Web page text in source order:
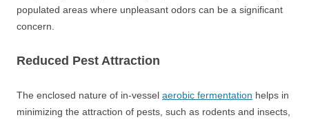
populated areas where unpleasant odors can be a significant
concern.
Reduced Pest Attraction
The enclosed nature of in-vessel aerobic fermentation helps in
minimizing the attraction of pests, such as rodents and insects,